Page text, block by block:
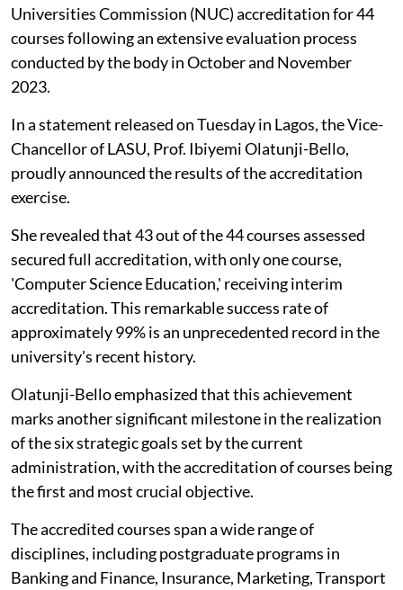
Universities Commission (NUC) accreditation for 44
courses following an extensive evaluation process
conducted by the body in October and November
2023.
In a statement released on Tuesday in Lagos, the Vice-
Chancellor of LASU, Prof. Ibiyemi Olatunji-Bello,
proudly announced the results of the accreditation
exercise.
She revealed that 43 out of the 44 courses assessed
secured full accreditation, with only one course,
'Computer Science Education,' receiving interim
accreditation. This remarkable success rate of
approximately 99% is an unprecedented record in the
university's recent history.
Olatunji-Bello emphasized that this achievement
marks another significant milestone in the realization
of the six strategic goals set by the current
administration, with the accreditation of courses being
the first and most crucial objective.
The accredited courses span a wide range of
disciplines, including postgraduate programs in
Banking and Finance, Insurance, Marketing, Transport